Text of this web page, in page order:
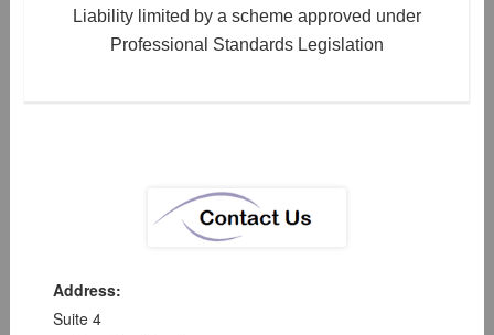
Liability limited by a scheme approved under
Professional Standards Legislation
Address:
Suite 4